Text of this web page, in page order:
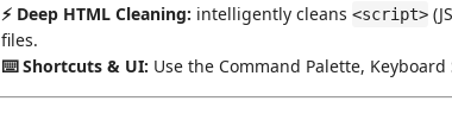
⚡ Deep HTML Cleaning: intelligently cleans <script>
files.
⌨️ Shortcuts & UI: Use the Command Palette,